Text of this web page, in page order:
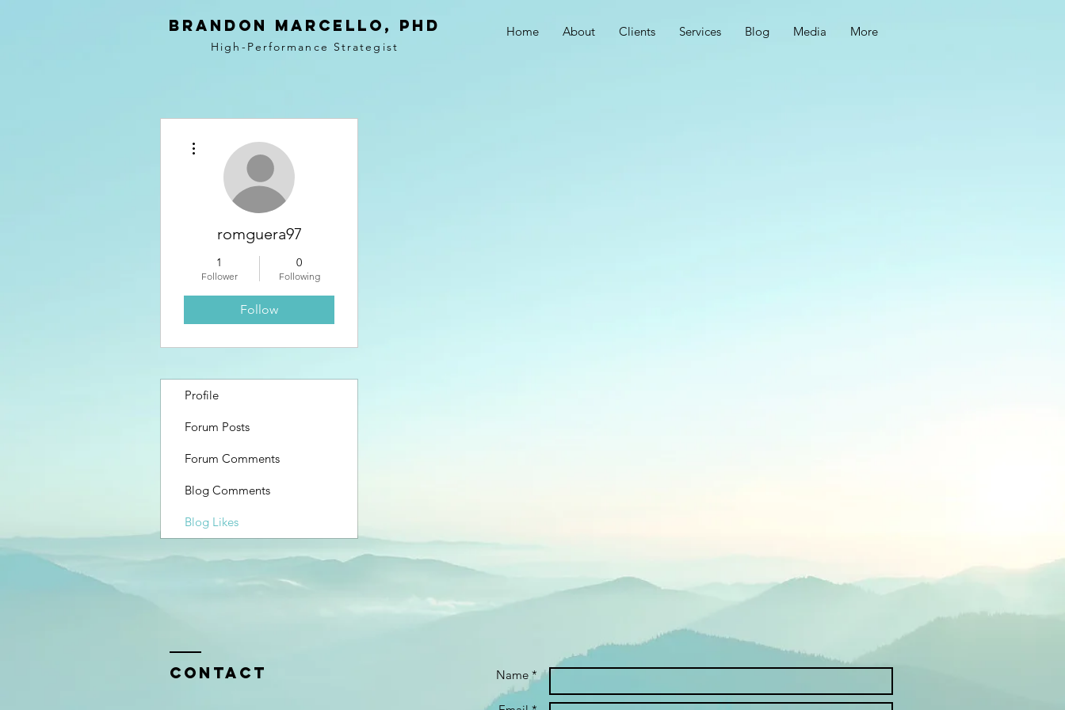
BRANDON MARCELLO, PhD
High-Performance Strategist
Home About Clients Services Blog Media More
romguera97
1
Follower
0
Following
Follow
Profile
Forum Posts
Forum Comments
Blog Comments
Blog Likes
Contact Name *